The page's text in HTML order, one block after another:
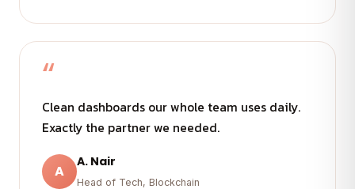
“
Clean dashboards our whole team uses daily.
Exactly the partner we needed.
A
A. Nair
Head of Tech, Blockchain